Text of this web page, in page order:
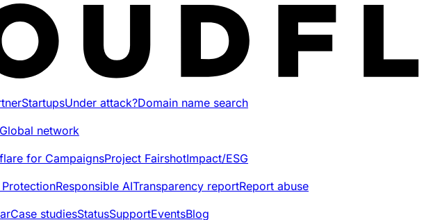
StartupsUnder attack?Domain name search
Global network
for CampaignsProject FairshotImpact/ESG
ProtectionResponsible AITransparency reportReport abuse
Case studiesStatusSupportEventsBlog